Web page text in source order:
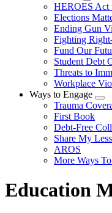
menu
HEROES Act
Elections
Ending Gun
Fighting
Fund Our
Student Debt
Threats to
Workplace
Ways to Engage
Trauma
First Book
Debt-Free
Share My
AROS
More Ways
Education